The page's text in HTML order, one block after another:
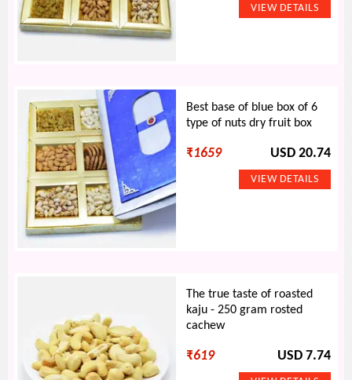
Best base of blue box of 6
type of nuts dry fruit box
₹1659 USD 20.74
The true taste of roasted
kaju - 250 gram rosted
cachew
₹619 USD 7.74